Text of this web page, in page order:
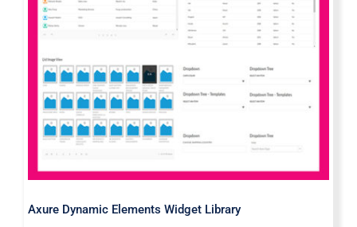
Library
Axure Dynamic Elements Widget Library